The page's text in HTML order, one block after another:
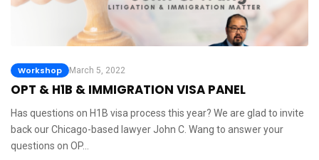
Workshop March 5, 2022
OPT & H1B & IMMIGRATION VISA PANEL
Has questions on H1B visa process this year? We are glad to invite
back our Chicago-based lawyer John C. Wang to answer your
questions on OP…